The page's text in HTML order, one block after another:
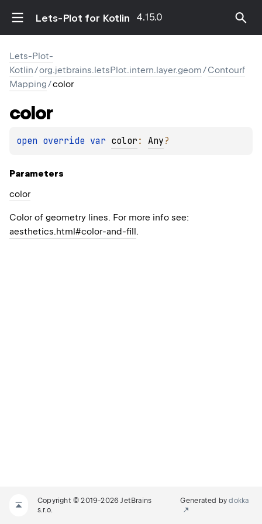
Lets-Plot for Kotlin 4.15.0
Lets-Plot-
Kotlin/org.jetbrains.letsPlot.intern.layer.geom/Contourf
Mapping/color
color
open override var color : Any?
Parameters
color
Color of geometry lines. For more info see:
aesthetics.html#color-and-fill .
Copyright © 2019-2026 JetBrains
s.r.o.
Generated bydokka